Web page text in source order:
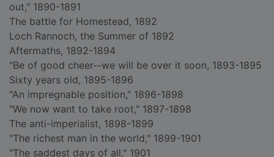
out," 1890-1891
The battle for Homestead, 1892
Loch Rannoch, the Summer of 1892
Aftermaths, 1892-1894
"Be of good cheer--we will be over it soon, 1893-1895
Sixty years old, 1895-1896
"An impregnable position," 1896-1898
"We now want to take root," 1897-1898
The anti-imperialist, 1898-1899
"The richest man in the world," 1899-1901
"The saddest days of all," 1901